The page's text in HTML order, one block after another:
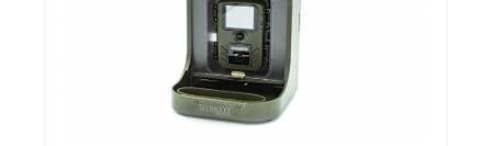
Field of view 96m at 1000m
Eyepiece adjustment